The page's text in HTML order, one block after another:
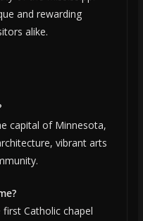
and rewarding
alike.
capital of Minnesota,
vibrant arts
Catholic chapel